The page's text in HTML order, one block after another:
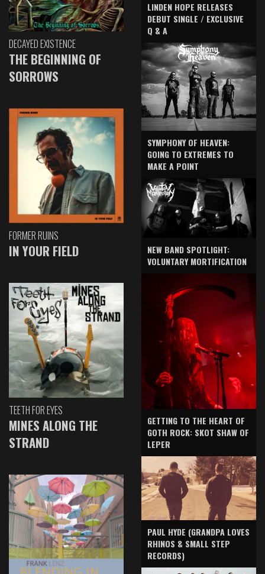
DECAYED EXISTENCE
THE BEGINNING OF
SORROWS
FORMER RUINS
IN YOUR FIELD
TEETH FOR EYES
MINES ALONG THE
STRAND
LINDEN HOPE RELEASES
DEBUT SINGLE / EXCLUSIVE
Q & A
SYMPHONY OF HEAVEN:
GOING TO EXTREMES TO
MAKE A POINT
NEW BAND SPOTLIGHT:
VOLUNTARY MORTIFICATION
GETTING TO THE HEART OF
GOTH ROCK: SKOT SHAW OF
LEPER
PAUL HYDE (GRANDPA LOVES
RHINOS & SMALL STEP
RECORDS)